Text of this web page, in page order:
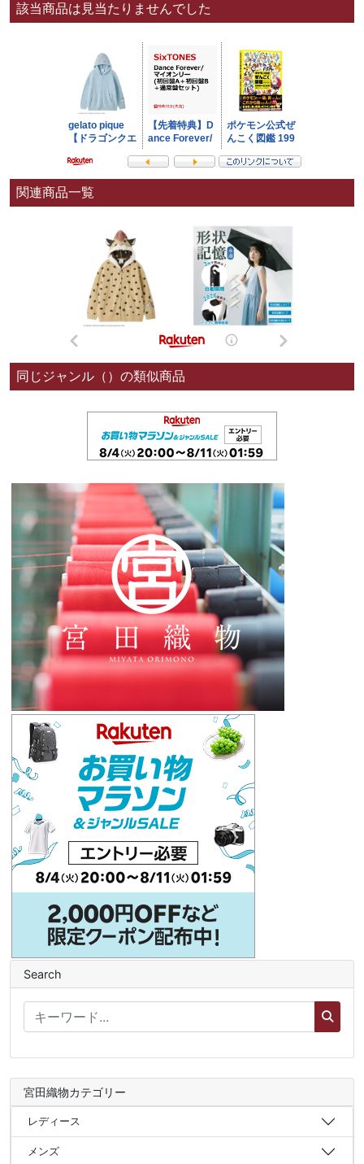
該当商品は見当たりませんでした
関連商品一覧
同じジャンル（）の類似商品
Search
宮田織物カテゴリー
レディース
メンズ